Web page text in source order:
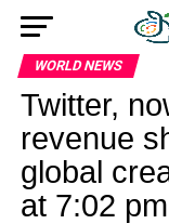
WORLD NEWS
Twitter,
revenue
global
at 7:02 pm